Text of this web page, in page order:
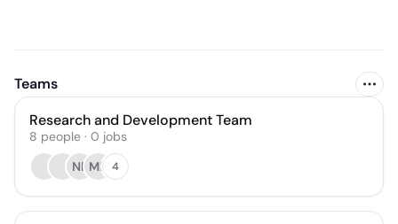
Teams
Research and Development Team
8 people · 0 jobs
NR MR 4